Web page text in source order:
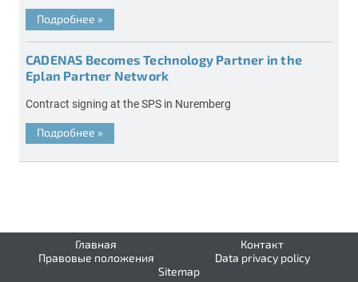
Подробнее »
CADENAS Becomes Technology Partner in the
Eplan Partner Network
Contract signing at the SPS in Nuremberg
Подробнее »
Главная
Контакт
Правовые положения
Data privacy policy
Sitemap